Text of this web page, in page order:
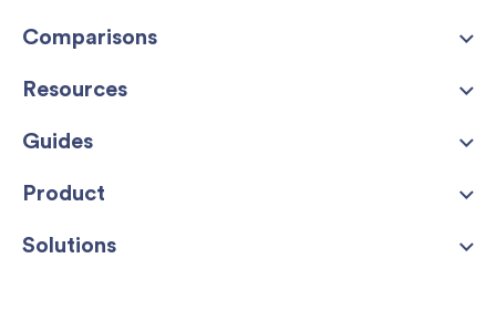
Comparisons
Resources
Guides
Product
Solutions